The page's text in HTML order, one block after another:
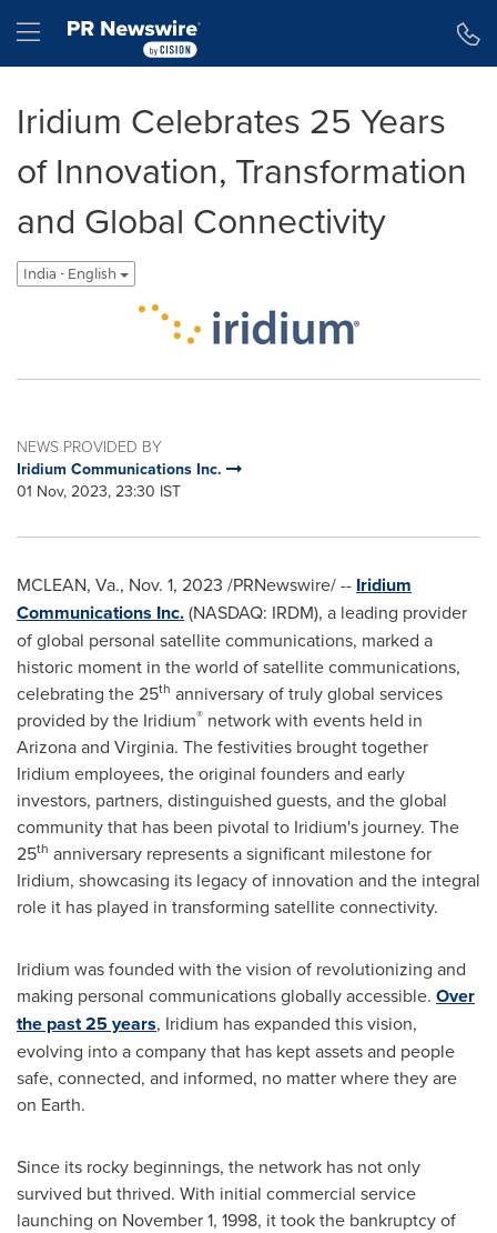
Hamburger menu
Iridium Celebrates 25 Years
of Innovation, Transformation
and Global Connectivity
India - English
NEWS PROVIDED BY
Iridium Communications Inc.
01 Nov, 2023, 23:30 IST
MCLEAN, Va., Nov. 1, 2023 /PRNewswire/ -- Iridium
Communications Inc.(NASDAQ: IRDM), a leading provider
of global personal satellite communications, marked a
historic moment in the world of satellite communications,
celebrating the 25th anniversary of truly global services
provided by the Iridium® network with events held in
Arizonaand Virginia. The festivities brought together
Iridium employees, the original founders and early
investors, partners, distinguished guests, and the global
community that has been pivotal to Iridium's journey. The
25th anniversary represents a significant milestone for
Iridium, showcasing its legacy of innovation and the integral
role it has played in transforming satellite connectivity.
Iridium was founded with the vision of revolutionizing and
making personal communications globally accessible. Over
the past 25 years, Iridium has expanded this vision,
evolving into a company that has kept assets and people
safe, connected, and informed, no matter where they are
on Earth.
Since its rocky beginnings, the network has not only
survived but thrived. With initial commercial service
launching on November 1, 1998, it took the bankruptcy of